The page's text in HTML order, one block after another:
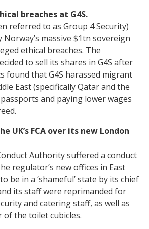
breaches at G4S.
referred to as Group 4 Security)
massive $1tn sovereign
ethical breaches. The
to sell its shares in G4S after
found that G4S harassed migrant
East (specifically Qatar and the
and paying lower wages
UK’s FCA over its new London
Authority suffered a conduct
regulator’s new offices in East
be in a ‘shameful’ state by its chief
its staff were reprimanded for
and catering staff, as well as
of the toilet cubicles.